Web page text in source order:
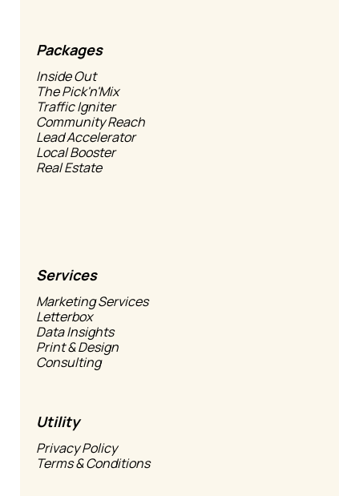
Packages
Inside Out
The Pick'n'Mix
Traffic Igniter
Community Reach
Lead Accelerator
Local Booster
Real Estate
Services
Marketing Services
Letterbox
Data Insights
Print & Design
Consulting
Utility
Privacy Policy
Terms & Conditions